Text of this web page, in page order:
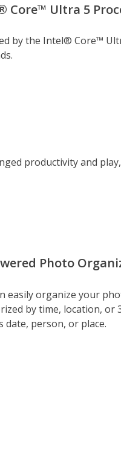
Core™ Ultra 5
by the Intel® Core™
productivity and
Photo
easily organize your
by time, location, or
date, person, or place.